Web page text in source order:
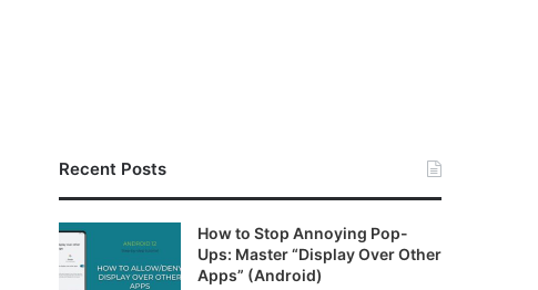
Recent Posts
How to Stop Annoying Pop-
Ups: Master “Display Over Other
Apps” (Android)